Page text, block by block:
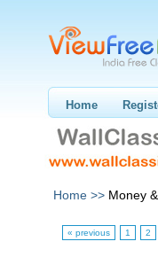
Home
Home >> Money
« previous 1 2